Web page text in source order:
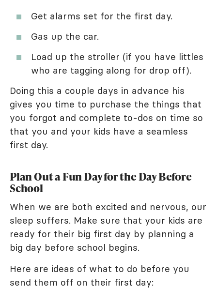
Get alarms set for the first day.
Gas up the car.
Load up the stroller (if you have littles
who are tagging along for drop off).
Doing this a couple days in advance his
gives you time to purchase the things that
you forgot and complete to-dos on time so
that you and your kids have a seamless
first day.
Plan Out a Fun Day for the Day Before
School
When we are both excited and nervous, our
sleep suffers. Make sure that your kids are
ready for their big first day by planning a
big day before school begins.
Here are ideas of what to do before you
send them off on their first day: